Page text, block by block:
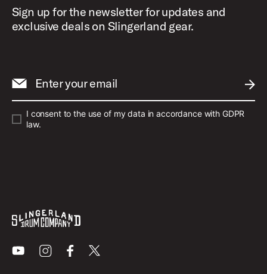
Sign up for the newsletter for updates and
exclusive deals on Slingerland gear.
Enter your email
I consent to the use of my data in accordance with GDPR
law.
YoutubeInstagramFacebook
X